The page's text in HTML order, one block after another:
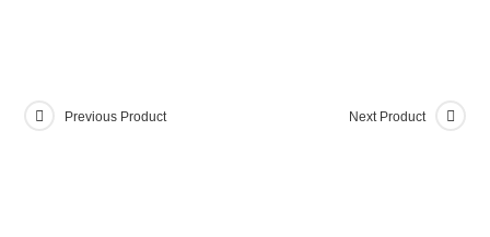
Previous Product Next Product